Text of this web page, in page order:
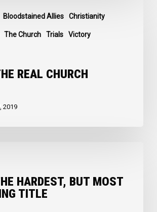
Bloodstained Allies Christianity
The Church Trials Victory
REAL CHURCH
2019
HARDEST, BUT MOST
TITLE